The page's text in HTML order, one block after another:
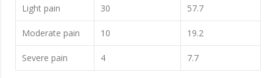
Light pain 30 57.7
Moderate pain 10 19.2
Severe pain 4 7.7